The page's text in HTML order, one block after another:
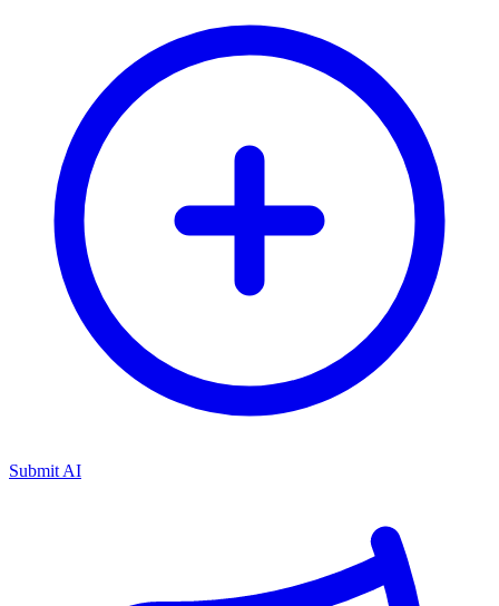
Submit AI